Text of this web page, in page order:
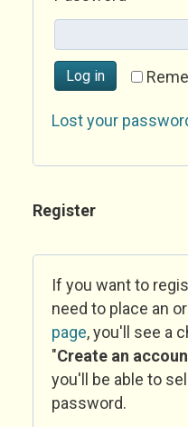
Log in
Lost your
Register
If you want to
need to place an
page, you'll see a
"Create an
you'll be able to
password.